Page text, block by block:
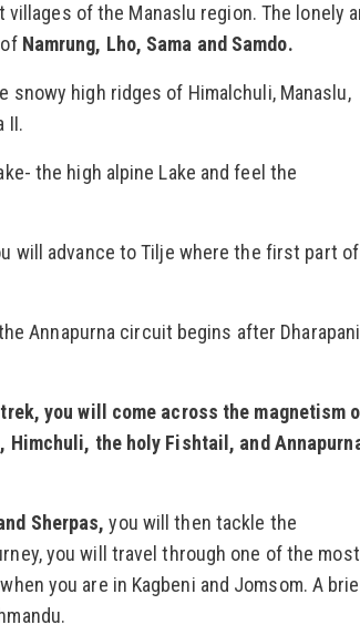
of the Manaslu region. The lonely
Namrung, Lho, Sama and Samdo.
high ridges of Himalchuli, Manaslu,
II.
the high alpine Lake and feel the
will advance to Tilje where the first part of
Annapurna circuit begins after Dharapani
you will come across the magnetism
the holy Fishtail, and
Sherpas, you will then tackle the
you will travel through one of the most
you are in Kagbeni and Jomsom. A